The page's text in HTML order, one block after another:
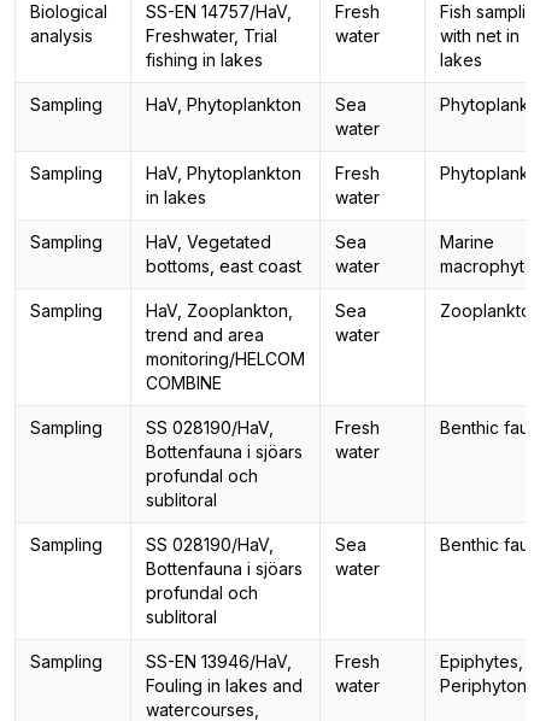
Biological
analysis
SS-EN 14757/HaV,
Freshwater, Trial
fishing in lakes
Fresh
water
Fish
with net in
lakes
Sampling HaV, Phytoplankton
Sea
water
Sampling
HaV, Phytoplankton
in lakes
Fresh
water
Sampling
HaV, Vegetated
bottoms, east coast
Sea
water
Marine
Sampling
HaV, Zooplankton,
trend and area
monitoring/HELCOM
COMBINE
Sea
water
Zooplankton
Sampling
SS 028190/HaV,
Bottenfauna i sjöars
profundal och
sublitoral
Fresh
water
Benthic
Sampling
SS 028190/HaV,
Bottenfauna i sjöars
profundal och
sublitoral
Sea
water
Benthic
Sampling
SS-EN 13946/HaV,
Fouling in lakes and
watercourses,
Fresh
water
Epiphytes,
Periphyton